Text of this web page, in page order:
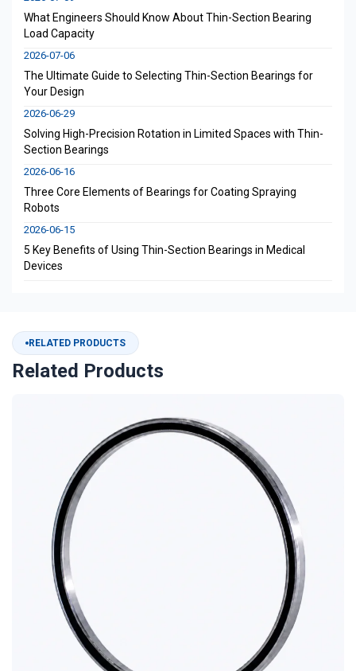
What Engineers Should Know About Thin-Section Bearing
Load Capacity
2026-07-06
The Ultimate Guide to Selecting Thin-Section Bearings for
Your Design
2026-06-29
Solving High-Precision Rotation in Limited Spaces with Thin-
Section Bearings
2026-06-16
Three Core Elements of Bearings for Coating Spraying
Robots
2026-06-15
5 Key Benefits of Using Thin-Section Bearings in Medical
Devices
RELATED PRODUCTS
Related Products